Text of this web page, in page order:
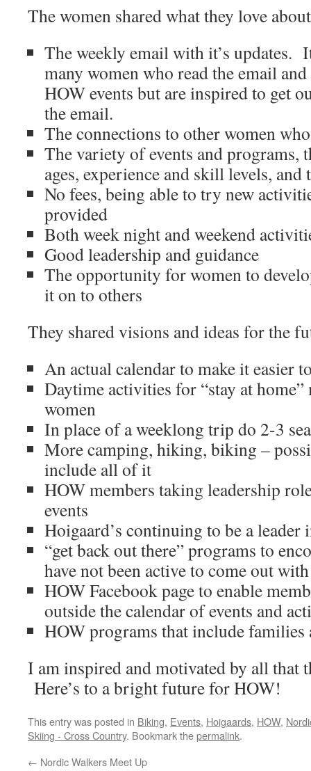
The women shared what they love
The weekly email with it’s updates.
many women who read the email
HOW events but are inspired to get
the email.
The connections to other women
The variety of events and programs,
ages, experience and skill levels,
No fees, being able to try new
provided
Both week night and weekend
Good leadership and guidance
The opportunity for women to
it on to others
They shared visions and ideas for the
An actual calendar to make it easier
Daytime activities for “stay at home”
women
In place of a weeklong trip do 2-3
More camping, hiking, biking –
include all of it
HOW members taking leadership
events
Hoigaard’s continuing to be a leader
“get back out there” programs to
have not been active to come out
HOW Facebook page to enable
outside the calendar of events and
HOW programs that include families
I am inspired and motivated by all that
Here’s to a bright future for HOW!
This entry was posted in Biking, Events, Hoigaards, HOW,
Skiing - Cross Country. Bookmark thepermalink.
← Nordic Walkers Meet Up